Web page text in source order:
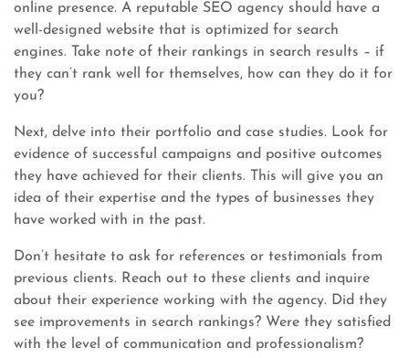
online presence. A reputable SEO agency should have a
well-designed website that is optimized for search
engines. Take note of their rankings in search results – if
they can’t rank well for themselves, how can they do it for
you?
Next, delve into their portfolio and case studies. Look for
evidence of successful campaigns and positive outcomes
they have achieved for their clients. This will give you an
idea of their expertise and the types of businesses they
have worked with in the past.
Don’t hesitate to ask for references or testimonials from
previous clients. Reach out to these clients and inquire
about their experience working with the agency. Did they
see improvements in search rankings? Were they satisfied
with the level of communication and professionalism?